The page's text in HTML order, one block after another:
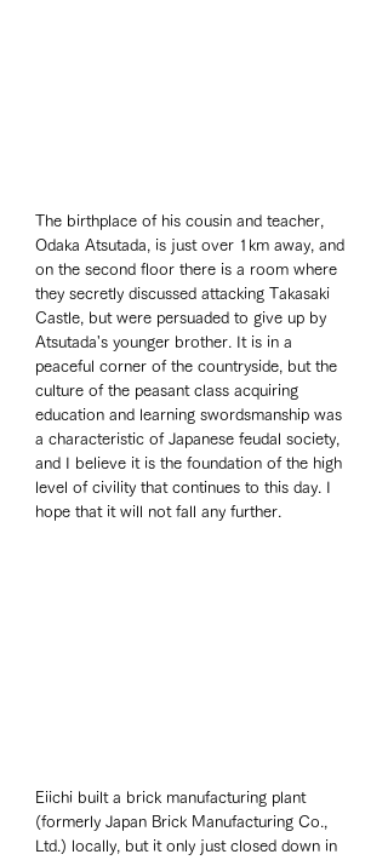
The birthplace of his cousin and teacher,
Odaka Atsutada, is just over 1km away, and
on the second floor there is a room where
they secretly discussed attacking Takasaki
Castle, but were persuaded to give up by
Atsutada's younger brother. It is in a
peaceful corner of the countryside, but the
culture of the peasant class acquiring
education and learning swordsmanship was
a characteristic of Japanese feudal society,
and I believe it is the foundation of the high
level of civility that continues to this day. I
hope that it will not fall any further.
Eiichi built a brick manufacturing plant
(formerly Japan Brick Manufacturing Co.,
Ltd.) locally, but it only just closed down in